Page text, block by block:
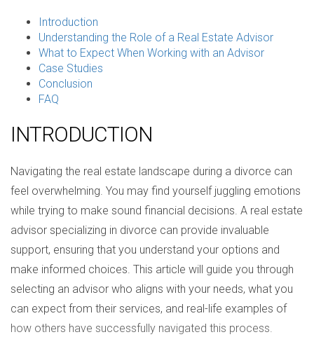
Introduction
Understanding the Role of a Real Estate Advisor
What to Expect When Working with an Advisor
Case Studies
Conclusion
FAQ
INTRODUCTION
Navigating the real estate landscape during a divorce can
feel overwhelming. You may find yourself juggling emotions
while trying to make sound financial decisions. A real estate
advisor specializing in divorce can provide invaluable
support, ensuring that you understand your options and
make informed choices. This article will guide you through
selecting an advisor who aligns with your needs, what you
can expect from their services, and real-life examples of
how others have successfully navigated this process.